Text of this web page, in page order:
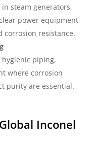
in steam generators,
power equipment
corrosion resistance.
hygienic piping,
where corrosion
purity are essential.
Inconel